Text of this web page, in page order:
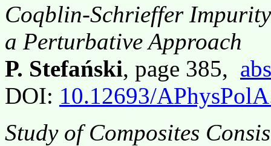
Coqblin-Schrieffer
a Perturbative Approach
P. Stefański, page 385,
DOI: 10.12693/
Study of Composites